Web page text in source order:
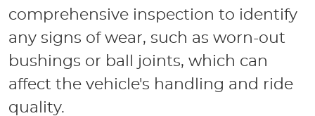
comprehensive inspection to identify
any signs of wear, such as worn-out
bushings or ball joints, which can
affect the vehicle's handling and ride
quality.